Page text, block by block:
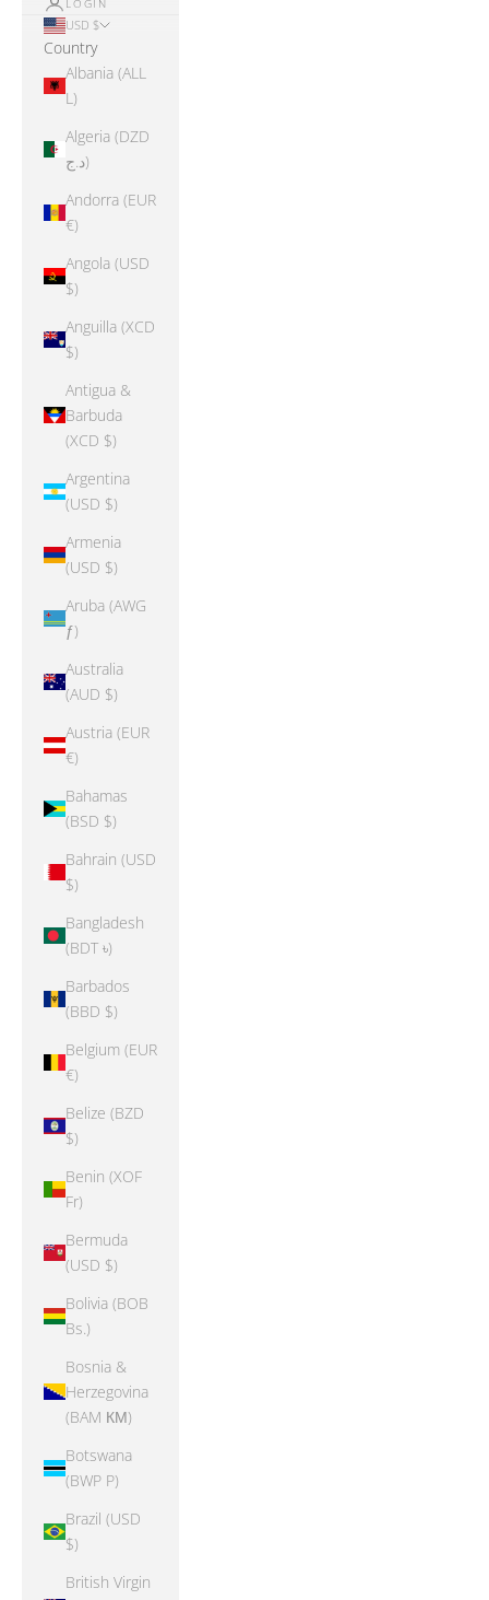
LOGIN
USD $
Country
Albania (ALL
L)
Algeria (DZD
د.ج)
Andorra (EUR
€)
Angola (USD
$)
Anguilla (XCD
$)
Antigua &
Barbuda
(XCD $)
Argentina
(USD $)
Armenia
(USD $)
Aruba (AWG
ƒ)
Australia
(AUD $)
Austria (EUR
€)
Bahamas
(BSD $)
Bahrain (USD
$)
Bangladesh
(BDT ৳)
Barbados
(BBD $)
Belgium (EUR
€)
Belize (BZD
$)
Benin (XOF
Fr)
Bermuda
(USD $)
Bolivia (BOB
Bs.)
Bosnia &
Herzegovina
(BAM КМ)
Botswana
(BWP P)
Brazil (USD
$)
British Virgin